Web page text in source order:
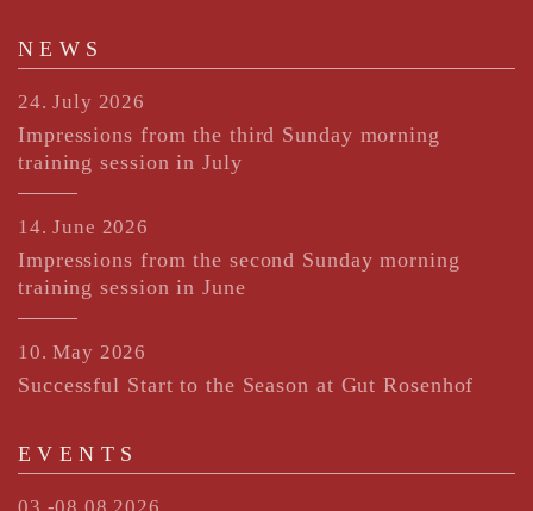
NEWS
24. July 2026
Impressions from the third Sunday morning
training session in July
14. June 2026
Impressions from the second Sunday morning
training session in June
10. May 2026
Successful Start to the Season at Gut Rosenhof
EVENTS